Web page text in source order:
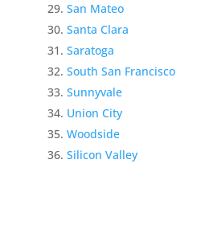
San Mateo
Santa Clara
Saratoga
South San Francisco
Sunnyvale
Union City
Woodside
Silicon Valley